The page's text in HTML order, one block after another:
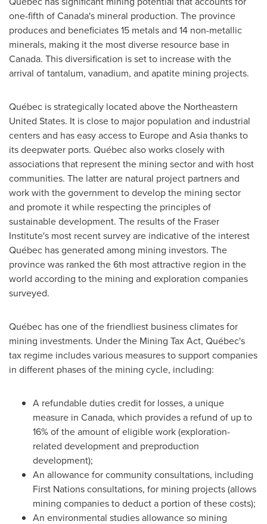
one-fifth ofCanada's mineral production. The province
produces and beneficiates 15 metals and 14 non-metallic
minerals, making it the most diverse resource base in
Canada. This diversification is set to increase with the
arrival of tantalum, vanadium, and apatite mining projects.
Québec is strategically located above the Northeastern
United States. It is close to major population and industrial
centers and has easy access to Europeand Asiathanks to
its deepwater ports. Québec also works closely with
associations that represent the mining sector and with host
communities. The latter are natural project partners and
work with the government to develop the mining sector
and promote it while respecting the principles of
sustainable development. The results of the Fraser
Institute's most recent survey are indicative of the interest
Québec has generated among mining investors. The
province was ranked the 6th most attractive region in the
world according to the mining and exploration companies
surveyed.
Québec has one of the friendliest business climates for
mining investments. Under the Mining Tax Act, Québec's
tax regime includes various measures to support companies
in different phases of the mining cycle, including:
A refundable duties credit for losses, a unique
measure in Canada, which provides a refund of up to
16% of the amount of eligible work (exploration-
related development and preproduction
development);
An allowance for community consultations, including
First Nations consultations, for mining projects (allows
mining companies to deduct a portion of these costs);
An environmental studies allowance so mining